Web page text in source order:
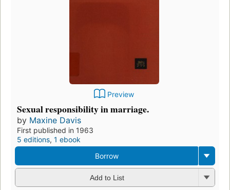
Preview
Sexual responsibility in marriage.
by Maxine Davis
First published in 1963
5 editions, 1 ebook
Borrow
Add to List